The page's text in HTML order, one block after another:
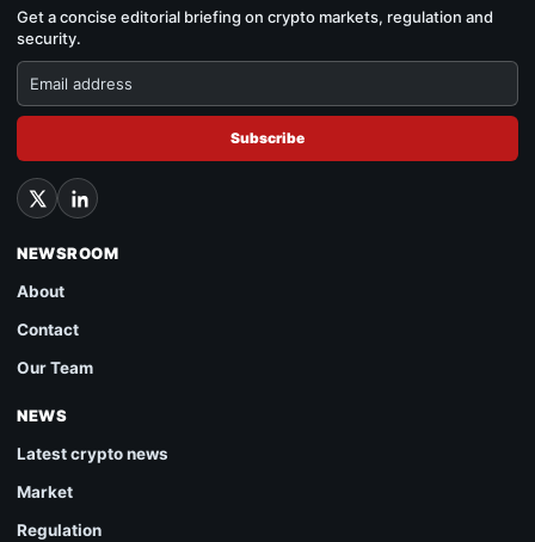
Get a concise editorial briefing on crypto markets, regulation and
security.
Subscribe
NEWSROOM
About
Contact
Our Team
NEWS
Latest crypto news
Market
Regulation